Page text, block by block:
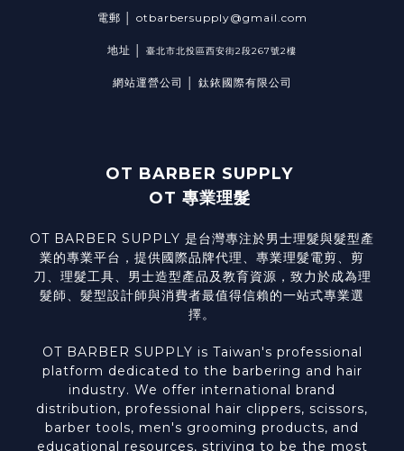
電郵 │ otbarbersupply@gmail.com
地址 │ 臺北市北投區西安街2段267號2樓
網站運營公司 │ 鈦銥國際有限公司
OT BARBER SUPPLY
OT 專業理髮
OT BARBER SUPPLY 是台灣專注於男士理髮與髮型產
業的專業平台，提供國際品牌代理、專業理髮電剪、剪
刀、理髮工具、男士造型產品及教育資源，致力於成為理
髮師、髮型設計師與消費者最值得信賴的一站式專業選
擇。
OT BARBER SUPPLY is Taiwan's professional
platform dedicated to the barbering and hair
industry. We offer international brand
distribution, professional hair clippers, scissors,
barber tools, men's grooming products, and
educational resources, striving to be the most